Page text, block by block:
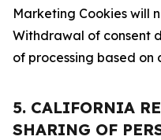
Marketing Cookies will
Withdrawal of consent
of processing based
5. CALIFORNIA
SHARING OF